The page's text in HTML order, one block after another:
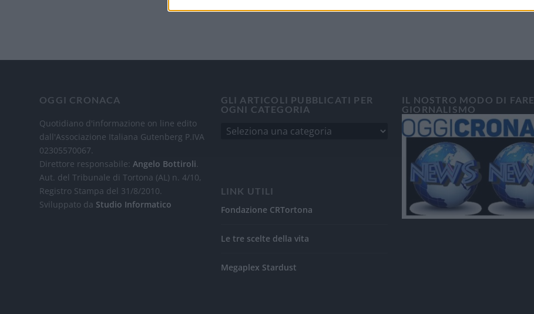
OGGI CRONACA
Quotidiano d'informazione on line edito
dall'Associazione Italiana Gutenberg P.IVA
02305570067.
Direttore responsabile:Angelo Bottiroli.
Aut. del Tribunale di Tortona (AL) n. 4/10,
Registro Stampa del 31/8/2010.
Sviluppato da Studio Informatico
GLI ARTICOLI PUBBLICATI PER
OGNI CATEGORIA
LINK UTILI
Fondazione CRTortona
Le tre scelte della vita
Megaplex Stardust
IL NOSTRO MODO DI FARE
GIORNALISMO